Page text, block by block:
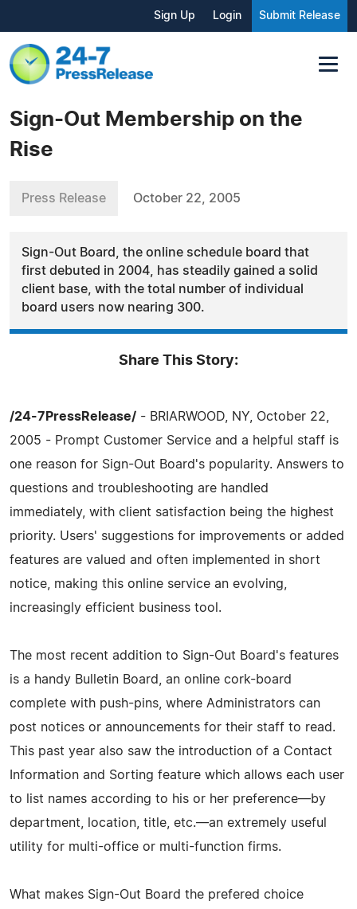
Sign Up Login Submit Release
Sign-Out Membership on the
Rise
Press Release October 22, 2005
Sign-Out Board, the online schedule board that
first debuted in 2004, has steadily gained a solid
client base, with the total number of individual
board users now nearing 300.
Share This Story:
/24-7PressRelease/ - BRIARWOOD, NY, October 22,
2005 - Prompt Customer Service and a helpful staff is
one reason for Sign-Out Board's popularity. Answers to
questions and troubleshooting are handled
immediately, with client satisfaction being the highest
priority. Users' suggestions for improvements or added
features are valued and often implemented in short
notice, making this online service an evolving,
increasingly efficient business tool.
The most recent addition to Sign-Out Board's features
is a handy Bulletin Board, an online cork-board
complete with push-pins, where Administrators can
post notices or announcements for their staff to read.
This past year also saw the introduction of a Contact
Information and Sorting feature which allows each user
to list names according to his or her preference—by
department, location, title, etc.—an extremely useful
utility for multi-office or multi-function firms.
What makes Sign-Out Board the prefered choice